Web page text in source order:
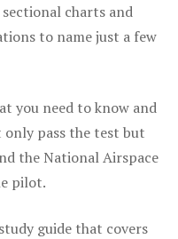
charts and
to name just a few
you need to know and
pass the test but
the National Airspace
pilot.
guide that covers